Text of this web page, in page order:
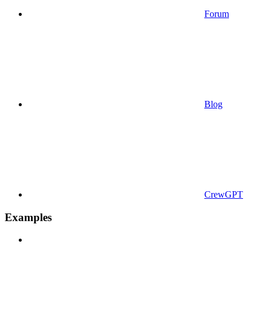
Forum
Blog
CrewGPT
Examples